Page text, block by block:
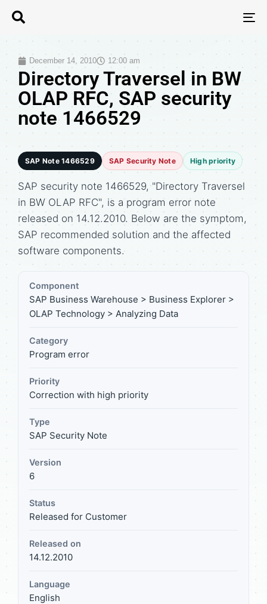
December 14, 2010 12:00 am
Directory Traversel in BW
OLAP RFC, SAP security
note 1466529
SAP Note 1466529 SAP Security Note High priority
SAP security note 1466529, "Directory Traversel
in BW OLAP RFC", is a program error note
released on 14.12.2010. Below are the symptom,
SAP recommended solution and the affected
software components.
Component
SAP Business Warehouse > Business Explorer >
OLAP Technology > Analyzing Data
Category
Program error
Priority
Correction with high priority
Type
SAP Security Note
Version
6
Status
Released for Customer
Released on
14.12.2010
Language
English